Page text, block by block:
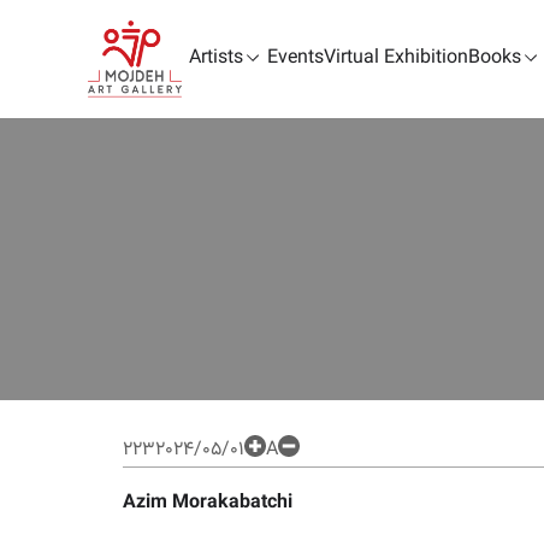
Artists EventsVirtual ExhibitionBooks
2232024/05/01
A
Azim Morakabatchi